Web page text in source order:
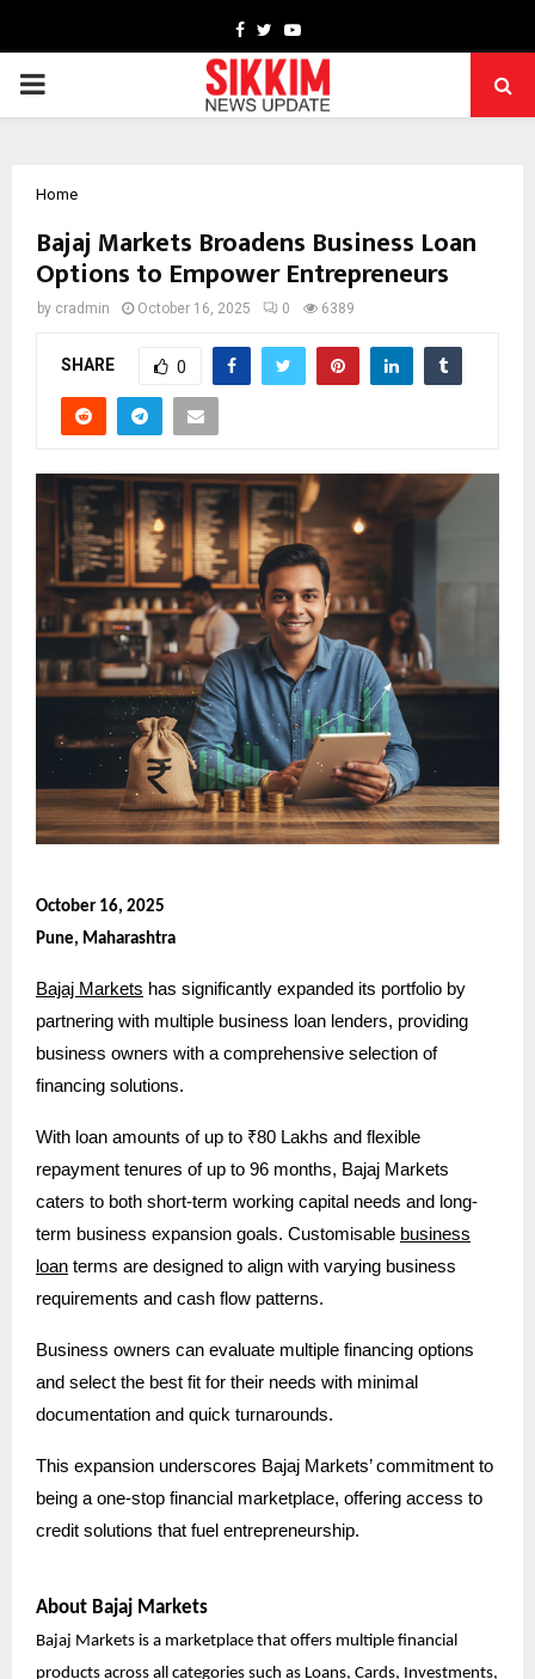
Facebook
TwitterYoutube
PRIMARY
Home
Bajaj Markets Broadens Business Loan
Options to Empower Entrepreneurs
by cradmin October 16, 2025 0 6389
SHARE 0
October 16, 2025
Pune, Maharashtra
Bajaj Markets has significantly expanded its portfolio by
partnering with multiple business loan lenders, providing
business owners with a comprehensive selection of
financing solutions.
With loan amounts of up to ₹80 Lakhs and flexible
repayment tenures of up to 96 months, Bajaj Markets
caters to both short-term working capital needs and long-
term business expansion goals. Customisable business
loan terms are designed to align with varying business
requirements and cash flow patterns.
Business owners can evaluate multiple financing options
and select the best fit for their needs with minimal
documentation and quick turnarounds.
This expansion underscores Bajaj Markets’ commitment to
being a one-stop financial marketplace, offering access to
credit solutions that fuel entrepreneurship.
About Bajaj Markets
Bajaj Markets is a marketplace that offers multiple financial
products across all categories such as Loans, Cards, Investments,